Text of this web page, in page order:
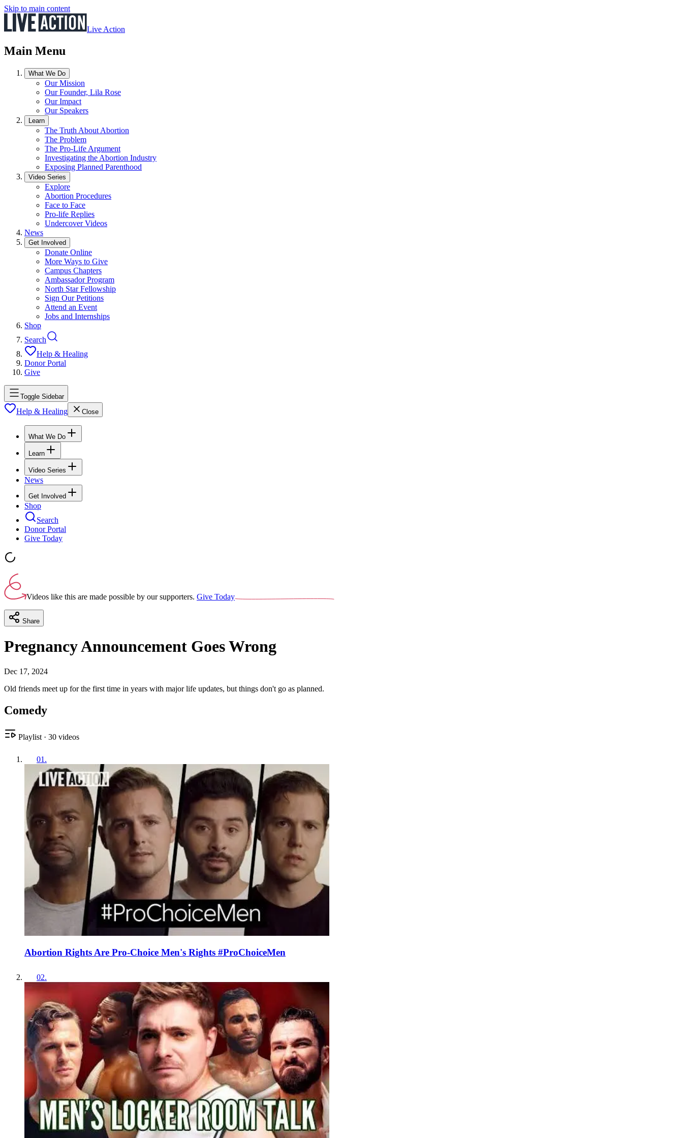
Skip to main content
Live Action
Main Menu
What We Do
Our Mission
Our Founder, Lila Rose
Our Impact
Our Speakers
Learn
The Truth About Abortion
The Problem
The Pro-Life Argument
Investigating the Abortion Industry
Exposing Planned Parenthood
Video Series
Explore
Abortion Procedures
Face to Face
Pro-life Replies
Undercover Videos
News
Get Involved
Donate Online
More Ways to Give
Campus Chapters
Ambassador Program
North Star Fellowship
Sign Our Petitions
Attend an Event
Jobs and Internships
Shop
Search
Help & Healing
Donor Portal
Give
Toggle Sidebar
Help & Healing Close
What We Do
Learn
Video Series
News
Get Involved
Shop
Search
Donor Portal
Give Today
Videos like this are made possible by our supporters. Give Today
Share
Pregnancy Announcement Goes Wrong
Dec 17, 2024
Old friends meet up for the first time in years with major life updates, but things don't go as planned.
Comedy
Playlist · 30 videos
01 .
Abortion Rights Are Pro-Choice Men's Rights #ProChoiceMen
02.